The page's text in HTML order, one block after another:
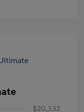
$20,332